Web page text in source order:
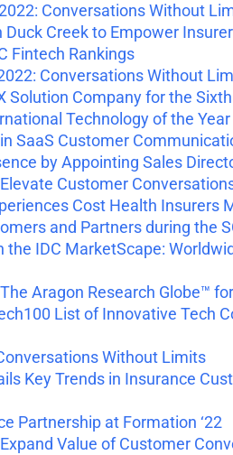
Conversations Without
Creek to Empower
Fintech Rankings
Conversations Without
Company for the Sixth
Technology of the
SaaS Customer
by Appointing Sales
Customer
Cost Health Insurers
and Partners during the
IDC MarketScape:
Aragon Research Globe™
List of Innovative Tech
Without Limits
Key Trends in Insurance
Partnership at Formation ‘22
Value of Customer